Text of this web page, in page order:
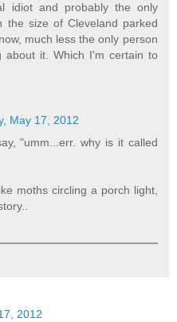
idiot and probably the only
the size of Cleveland parked
much less the only person
about it. Which I'm certain to
May 17, 2012
"umm...err. why is it called
moths circling a porch light,
2012